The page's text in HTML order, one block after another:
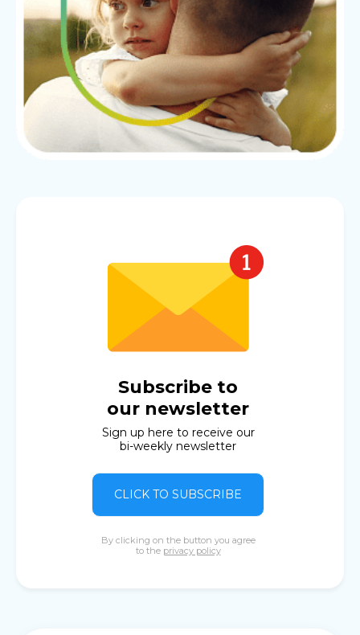
Subscribe to
our newsletter
Sign up here to receive our
bi-weekly newsletter
CLICK TO SUBSCRIBE
By clicking on the button you agree
to the privacy policy